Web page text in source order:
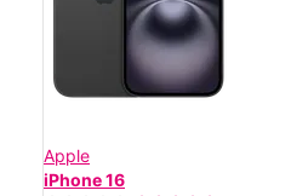
Apple
iPhone 16